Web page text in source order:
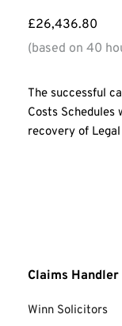
£26,436.80
(based on 40
The successful
Costs
recovery of
Claims Handler
Winn Solicitors